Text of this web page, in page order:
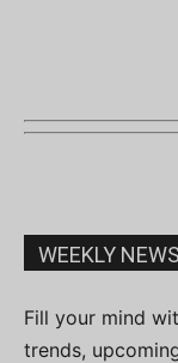
WEEKLY
Fill your mind
trends,